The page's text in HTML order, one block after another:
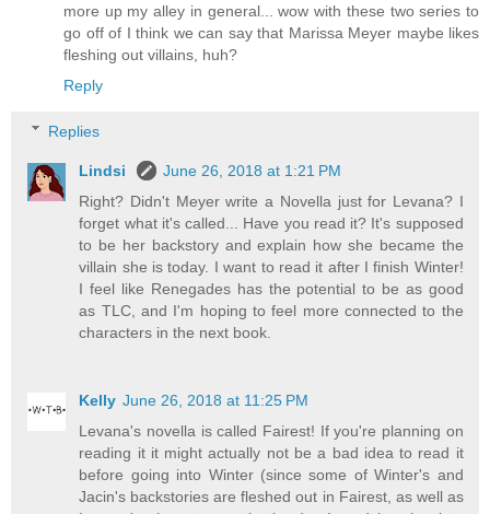
more up my alley in general... wow with these two series to
go off of I think we can say that Marissa Meyer maybe likes
fleshing out villains, huh?
Reply
Replies
Lindsi
June 26, 2018 at 1:21 PM
Right? Didn't Meyer write a Novella just for Levana? I
forget what it's called... Have you read it? It's supposed
to be her backstory and explain how she became the
villain she is today. I want to read it after I finish Winter!
I feel like Renegades has the potential to be as good
as TLC, and I'm hoping to feel more connected to the
characters in the next book.
Kelly June 26, 2018 at 11:25 PM
Levana's novella is called Fairest! If you're planning on
reading it it might actually not be a bad idea to read it
before going into Winter (since some of Winter's and
Jacin's backstories are fleshed out in Fairest, as well as